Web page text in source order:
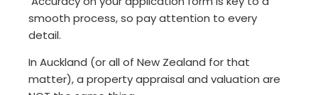
smooth process, so pay attention to every
detail.
In Auckland (or all of New Zealand for that
matter), a property appraisal and valuation are